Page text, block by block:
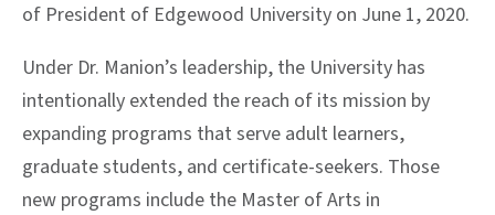
of President of Edgewood University on June 1, 2020.
Under Dr. Manion’s leadership, the University has
intentionally extended the reach of its mission by
expanding programs that serve adult learners,
graduate students, and certificate-seekers. Those
new programs include the Master of Arts in